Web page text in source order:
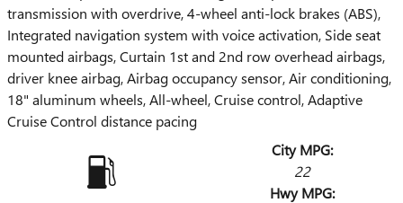
transmission with overdrive, 4-wheel anti-lock brakes (ABS),
Integrated navigation system with voice activation, Side seat
mounted airbags, Curtain 1st and 2nd row overhead airbags,
driver knee airbag, Airbag occupancy sensor, Air conditioning,
18" aluminum wheels, All-wheel, Cruise control, Adaptive
Cruise Control distance pacing
City MPG:
22
Hwy MPG: